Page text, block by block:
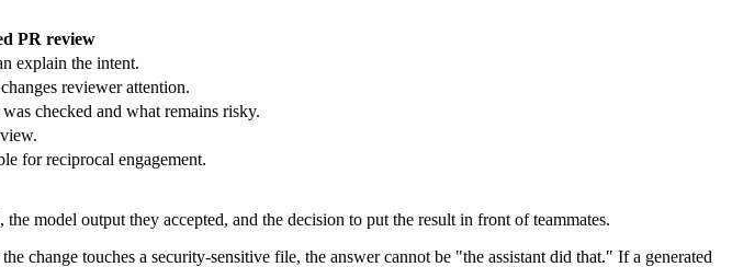
PR review
explain the intent.
reviewer attention.
checked and what remains risky.
for reciprocal engagement.
model output they accepted, and the decision to put the result in front of teammates.
change touches a security-sensitive file, the answer cannot be "the assistant did that." If a generated